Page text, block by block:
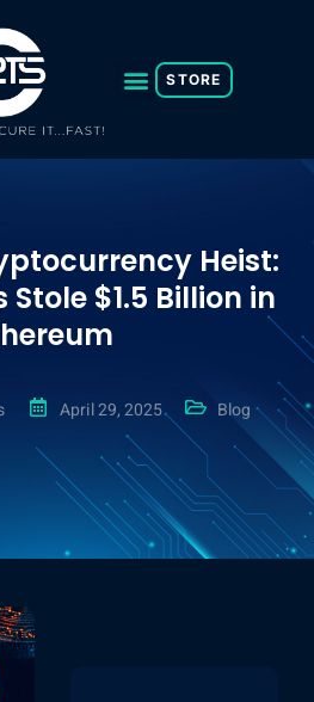
STORE
Heist:
Stole $1.5 Billion in
April 29, 2025 Blog